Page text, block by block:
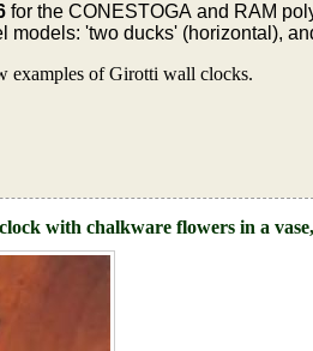
for the CONESTOGA and RAM
models: 'two ducks' (horizontal),
examples of Girotti wall clocks.
with chalkware flowers in a